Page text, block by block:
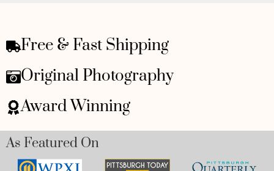
Free & Fast Shipping
Original Photography
Award Winning
As Featured On